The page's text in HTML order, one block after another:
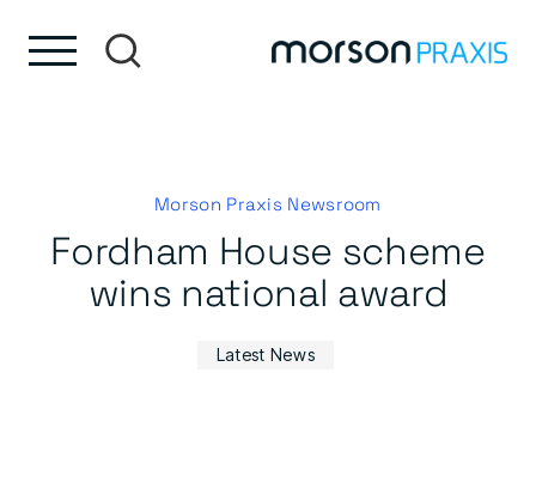
Morson Praxis Newsroom
Fordham House scheme
wins national award
Latest News